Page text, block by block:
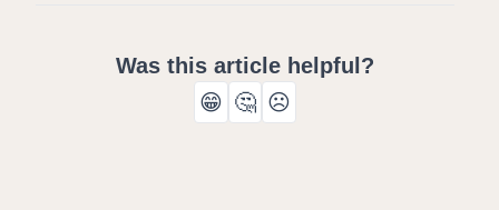
Was this article helpful?
😁 🤔 ☹️